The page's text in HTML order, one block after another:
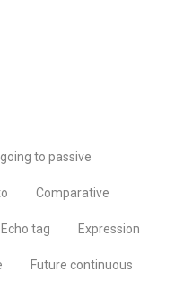
to passive
Comparative
Echo tag Expression
Future continuous